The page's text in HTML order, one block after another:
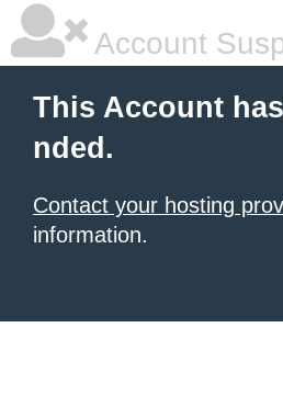
Account
This Account
nded.
Contact your hosting
information.